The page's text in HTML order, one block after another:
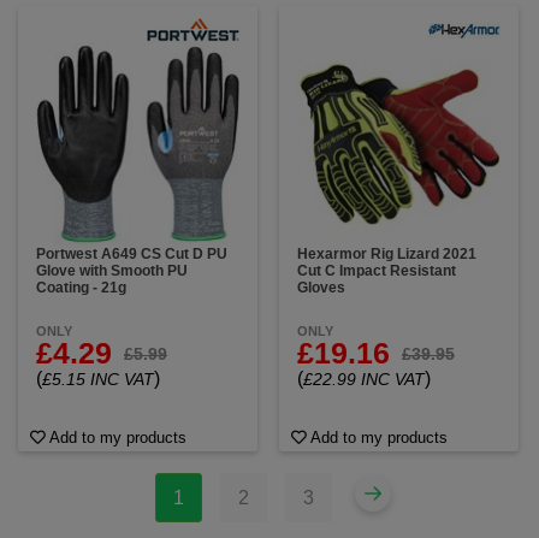
Portwest A649 CS Cut D PU
Glove with Smooth PU
Coating - 21g
ONLY
£4.29 £5.99
(£5.15 INC VAT)
Add to my products
Hexarmor Rig Lizard 2021
Cut C Impact Resistant
Gloves
ONLY
£19.16 £39.95
(£22.99 INC VAT)
Add to my products
1 2 3